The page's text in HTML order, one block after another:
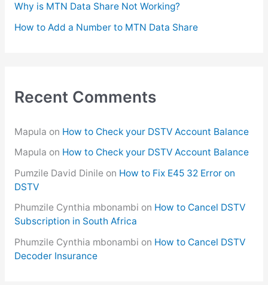
Why is MTN Data Share Not Working?
How to Add a Number to MTN Data Share
Recent Comments
Mapula on How to Check your DSTV Account Balance
Mapula on How to Check your DSTV Account Balance
Pumzile David Dinileon How to Fix E45 32 Error on
DSTV
Phumzile Cynthia mbonambi on How to Cancel DSTV
Subscription in South Africa
Phumzile Cynthia mbonambi on How to Cancel DSTV
Decoder Insurance